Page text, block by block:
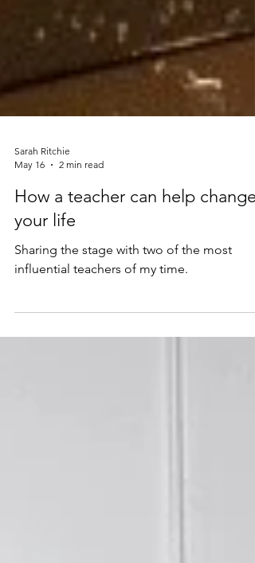
Sarah Ritchie
May 16
2 min read
your life
influential teachers of my time.